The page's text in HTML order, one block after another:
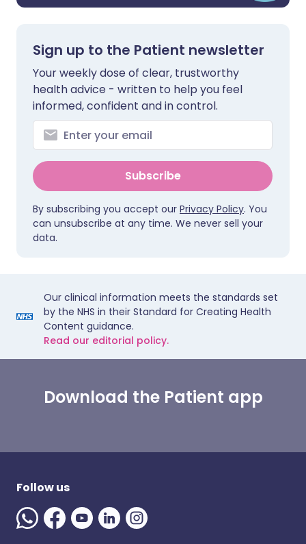
Sign up to the Patient newsletter
Your weekly dose of clear, trustworthy
health advice - written to help you feel
informed, confident and in control.
Subscribe
By subscribing you accept our Privacy Policy. You
can unsubscribe at any time. We never sell your
data.
Our clinical information meets the standards set
by the NHS in their Standard for Creating Health
Content guidance.
Read our editorial policy.
Download the Patient app
Follow us